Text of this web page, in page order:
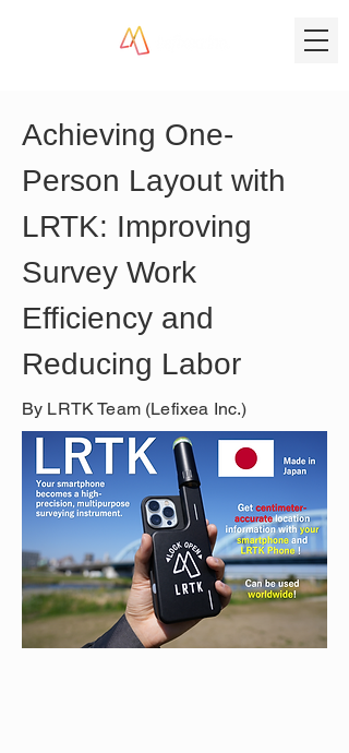
Achieving One-
Person Layout with
LRTK: Improving
Survey Work
Efficiency and
Reducing Labor
By LRTK Team (Lefixea Inc.)